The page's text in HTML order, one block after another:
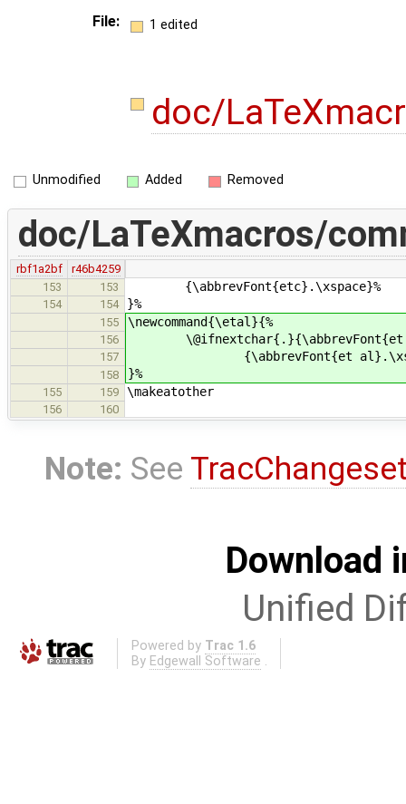
File: 1 edited
doc/
Unmodified Added Removed
doc/LaTeXmacros/
rbf1a2bf
r46b4259
153
153 {\abbrevFont{etc}.\xspace}%
154 154 }%
155 \newcommand{\etal}{%
156 \@ifnextchar{.}{\abbrevFont{et
157 {\abbrevFont{et
158 }%
155 159 \makeatother
156 160
Note: See
Download
Unified
Powered by Trac 1.6
By Edgewall Software .